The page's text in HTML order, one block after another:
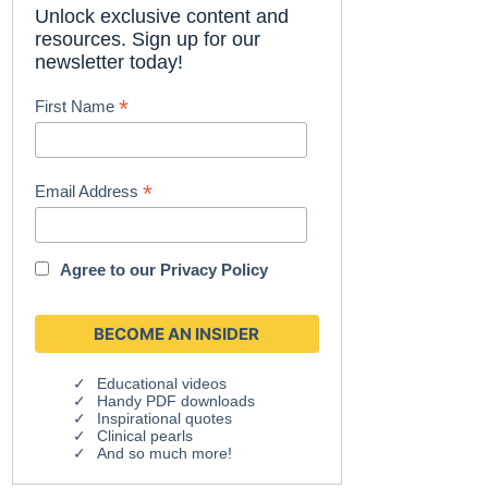
Unlock exclusive content and
resources. Sign up for our
newsletter today!
First Name*
Email Address*
Agree to our Privacy Policy
Educational videos
Handy PDF downloads
Inspirational quotes
Clinical pearls
And so much more!